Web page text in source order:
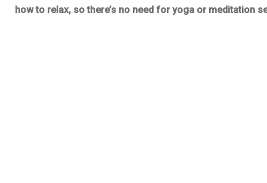
how to relax, so there’s no need for yoga or meditation